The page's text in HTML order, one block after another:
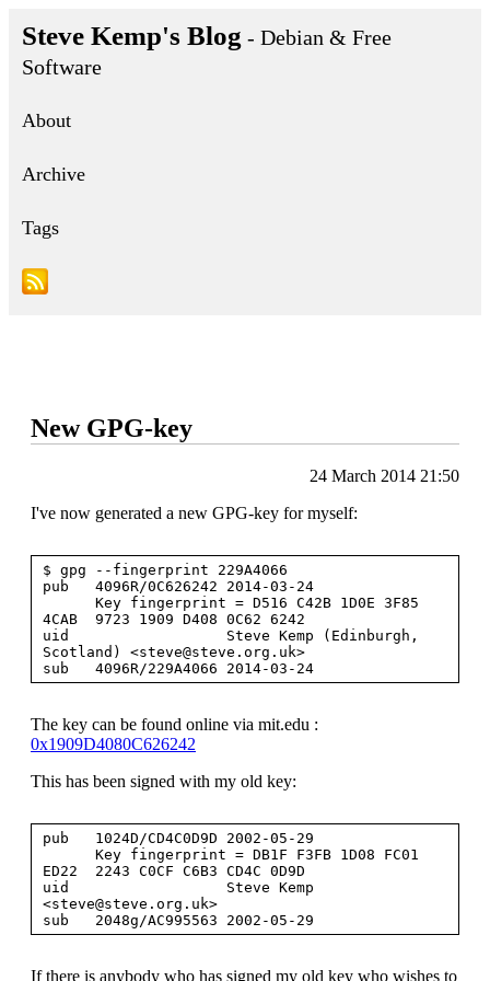
Steve Kemp's Blog - Debian & Free
Software
About
Archive
Tags
New GPG-key
24 March 2014 21:50
I've now generated a new GPG-key for myself:
$ gpg --fingerprint 229A4066
pub   4096R/0C626242 2014-03-24
4CAB  9723 1909 D408 0C62 6242
uid                  Steve Kemp (Edinburgh,
Scotland) <steve@steve.org.uk>
The key can be found online via mit.edu :
0x1909D4080C626242
This has been signed with my old key:
pub   1024D/CD4C0D9D 2002-05-29
ED22  2243 C0CF C6B3 CD4C 0D9D
uid                  Steve Kemp
<steve@steve.org.uk>
If there is anybody who has signed my old key who wishes to